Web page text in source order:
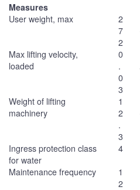
Measures
User weight, max
2
7
2
Max lifting velocity,
loaded
0
.
0
3
Weight of lifting
machinery
1
2
.
3
Ingress protection class
for water
4
Maintenance frequency
1
2